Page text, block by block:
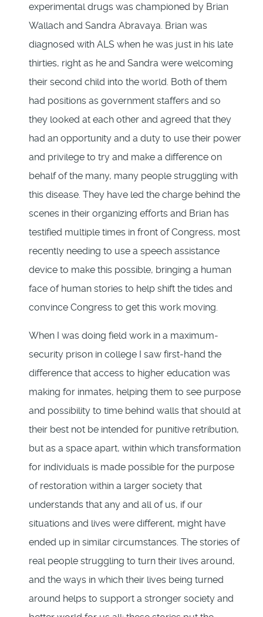
experimental drugs was championed by Brian
Wallach and Sandra Abravaya. Brian was
diagnosed with ALS when he was just in his late
thirties, right as he and Sandra were welcoming
their second child into the world. Both of them
had positions as government staffers and so
they looked at each other and agreed that they
had an opportunity and a duty to use their power
and privilege to try and make a difference on
behalf of the many, many people struggling with
this disease. They have led the charge behind the
scenes in their organizing efforts and Brian has
testified multiple times in front of Congress, most
recently needing to use a speech assistance
device to make this possible, bringing a human
face of human stories to help shift the tides and
convince Congress to get this work moving.
When I was doing field work in a maximum-
security prison in college I saw first-hand the
difference that access to higher education was
making for inmates, helping them to see purpose
and possibility to time behind walls that should at
their best not be intended for punitive retribution,
but as a space apart, within which transformation
for individuals is made possible for the purpose
of restoration within a larger society that
understands that any and all of us, if our
situations and lives were different, might have
ended up in similar circumstances. The stories of
real people struggling to turn their lives around,
and the ways in which their lives being turned
around helps to support a stronger society and